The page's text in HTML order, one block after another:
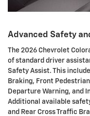
Advanced Safety
The 2026 Chevrolet
of standard driver
Safety Assist. This
Braking, Front
Departure Warning, and
Additional available
and Rear Cross Traffic